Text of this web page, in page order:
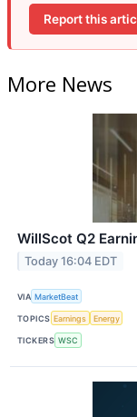
Report this
More News
WillScot Q2
Today 16:04 EDT
VIA MarketBeat
TOPICS Earnings Energy
TICKERS WSC